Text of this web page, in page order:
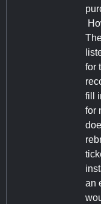
for
fill
for
an